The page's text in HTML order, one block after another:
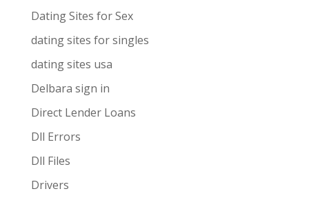
Dating Sites for Sex
dating sites for singles
dating sites usa
Delbara sign in
Direct Lender Loans
Dll Errors
Dll Files
Drivers